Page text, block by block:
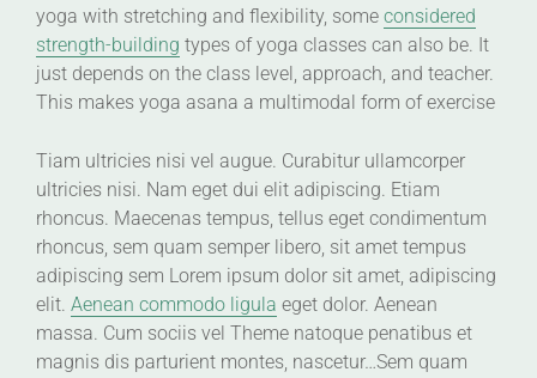
yoga with stretching and flexibility, some considered
strength-building types of yoga classes can also be. It
just depends on the class level, approach, and teacher.
This makes yoga asana a multimodal form of exercise
Tiam ultricies nisi vel augue. Curabitur ullamcorper
ultricies nisi. Nam eget dui elit adipiscing. Etiam
rhoncus. Maecenas tempus, tellus eget condimentum
rhoncus, sem quam semper libero, sit amet tempus
adipiscing sem Lorem ipsum dolor sit amet, adipiscing
elit. Aenean commodo ligula eget dolor. Aenean
massa. Cum sociis vel Theme natoque penatibus et
magnis dis parturient montes, nascetur…Sem quam